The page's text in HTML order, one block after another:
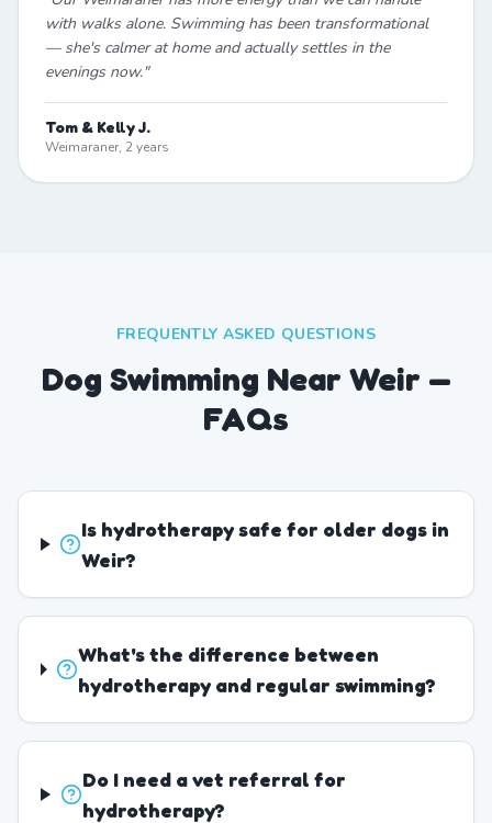
with walks alone. Swimming has been transformational
— she's calmer at home and actually settles in the
evenings now."
Tom & Kelly J.
Weimaraner, 2 years
FREQUENTLY ASKED QUESTIONS
Dog Swimming Near Weir —
FAQs
Is hydrotherapy safe for older dogs in
Weir?
What's the difference between
hydrotherapy and regular swimming?
Do I need a vet referral for
hydrotherapy?